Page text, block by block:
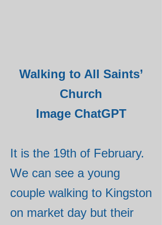
Walking to All Saints’
Church
Image ChatGPT
It is the 19th of February.
We can see a young
couple walking to Kingston
on market day but their